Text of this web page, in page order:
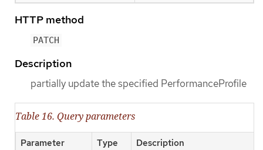
HTTP method
PATCH
Description
partially update the specified PerformanceProfile
Table 16. Query parameters
Parameter Type Description